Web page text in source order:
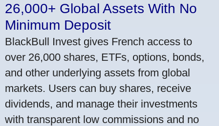
26,000+ Global Assets With No
Minimum Deposit
BlackBull Invest gives French access to
over 26,000 shares, ETFs, options, bonds,
and other underlying assets from global
markets. Users can buy shares, receive
dividends, and manage their investments
with transparent low commissions and no